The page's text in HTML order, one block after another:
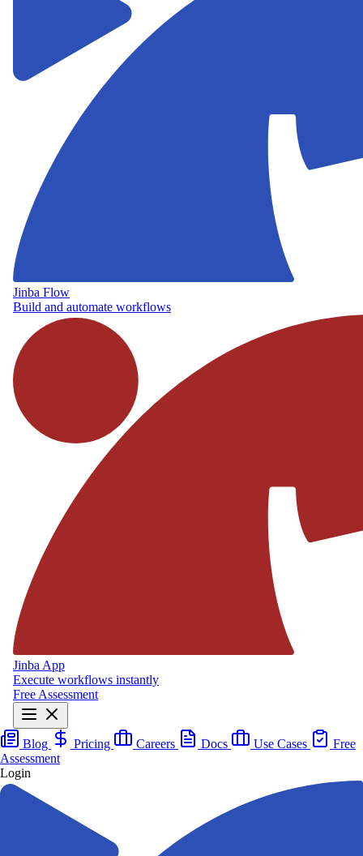
Jinba Flow
Build and automate workflows
Jinba App
Execute workflows instantly
Free Assessment
Blog Pricing Careers Docs Use Cases
Free
Assessment
Login